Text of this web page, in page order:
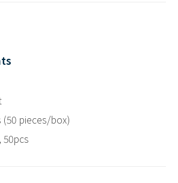
pieces/box)